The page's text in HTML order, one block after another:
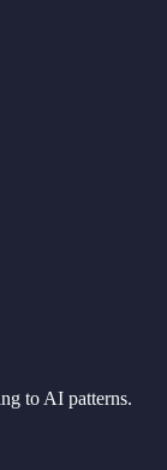
to AI patterns.